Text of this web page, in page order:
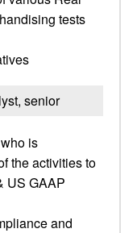
tests
senior
is
the activities to
US GAAP
and